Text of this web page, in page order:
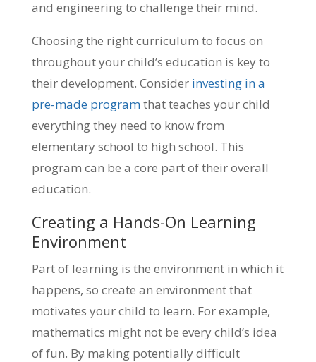
and engineering to challenge their mind.
Choosing the right curriculum to focus on
throughout your child’s education is key to
their development. Consider investing in a
pre-made programthat teaches your child
everything they need to know from
elementary school to high school. This
program can be a core part of their overall
education.
Creating a Hands-On Learning
Environment
Part of learning is the environment in which it
happens, so create an environment that
motivates your child to learn. For example,
mathematics might not be every child’s idea
of fun. By making potentially difficult